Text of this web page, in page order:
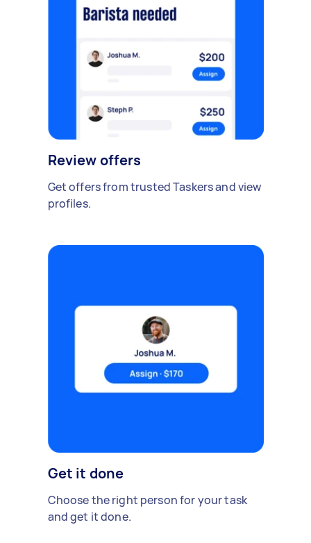
Review offers
Get offers from trusted Taskers and view
profiles.
Get it done
Choose the right person for your task
and get it done.